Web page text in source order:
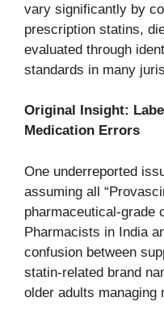
vary significantly by
prescription statins,
evaluated through
standards in many
Original Insight:
Medication Errors
One underreported
assuming all
pharmaceutical-grade
Pharmacists in India
confusion between
statin-related brand
older adults managing